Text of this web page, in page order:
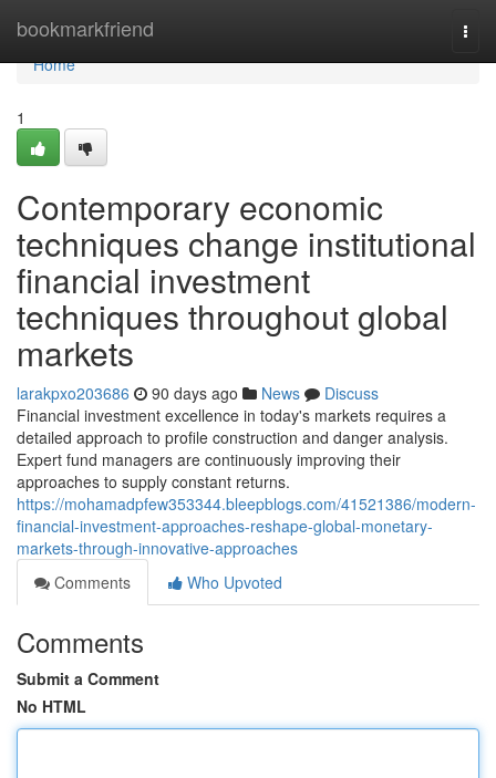
bookmarkfriend
Home
Home
1
Contemporary economic
techniques change institutional
financial investment
techniques throughout global
markets
larakpxo203686 90 days ago News
Discuss
Financial investment excellence in today's markets requires a
detailed approach to profile construction and danger analysis.
Expert fund managers are continuously improving their
approaches to supply constant returns.
https://mohamadpfew353344.bleepblogs.com/41521386/modern-
financial-investment-approaches-reshape-global-monetary-
markets-through-innovative-approaches
Comments
Who Upvoted
Comments
Submit a Comment
No HTML